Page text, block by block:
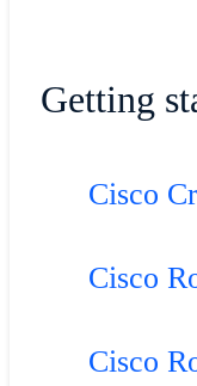
Getting
Cisco
Cisco
Cisco